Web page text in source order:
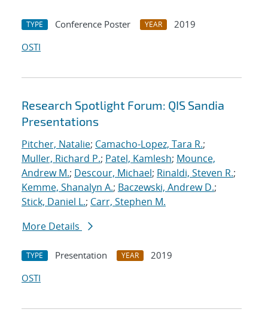
TYPE Conference Poster YEAR
2019
OSTI
Research Spotlight Forum: QIS Sandia
Presentations
Pitcher, Natalie; Camacho-Lopez, Tara R.;
Muller, Richard P.; Patel, Kamlesh; Mounce,
Andrew M.; Descour, Michael; Rinaldi, Steven R.;
Kemme, Shanalyn A.; Baczewski, Andrew D.;
Stick, Daniel L.; Carr, Stephen M.
More Details
TYPE Presentation YEAR
2019
OSTI